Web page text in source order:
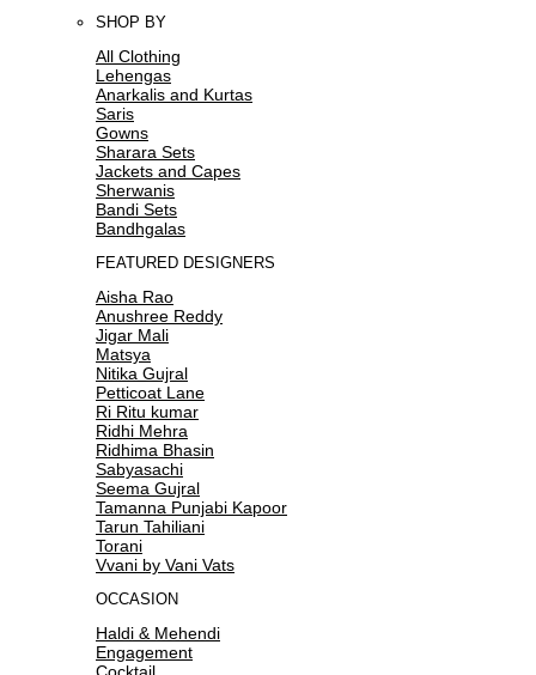
SHOP BY
All Clothing
Lehengas
Anarkalis and Kurtas
Saris
Gowns
Sharara Sets
Jackets and Capes
Sherwanis
Bandi Sets
Bandhgalas
FEATURED DESIGNERS
Aisha Rao
Anushree Reddy
Jigar Mali
Matsya
Nitika Gujral
Petticoat Lane
Ri Ritu kumar
Ridhi Mehra
Ridhima Bhasin
Sabyasachi
Seema Gujral
Tamanna Punjabi Kapoor
Tarun Tahiliani
Torani
Vvani by Vani Vats
OCCASION
Haldi & Mehendi
Engagement